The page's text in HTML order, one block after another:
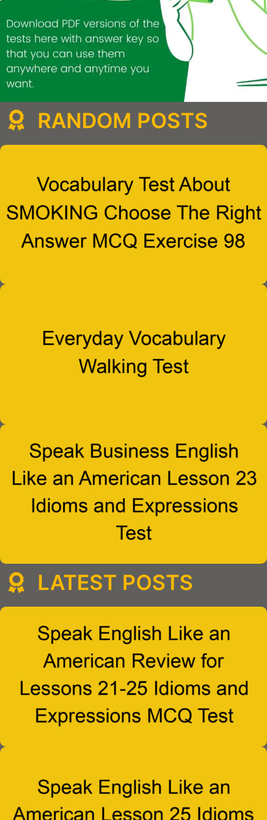
RANDOM POSTS
LATEST POSTS